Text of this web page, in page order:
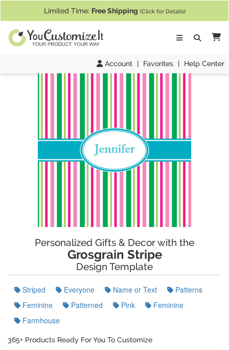
Limited Time: Free Shipping (Click for Details)
Account | Favorites | Help Center
Personalized Gifts & Decor with the
Grosgrain Stripe
Design Template
Striped Everyone Name or Text
Patterns
Feminine
Patterned Pink
Feminine
Farmhouse
365+ Products Ready For You To Customize